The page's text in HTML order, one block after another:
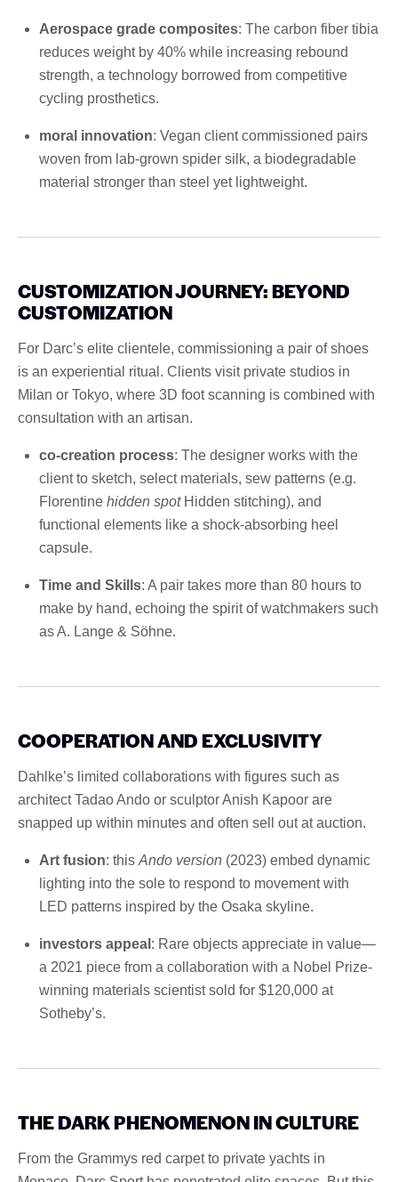
Aerospace grade composites: The carbon fiber tibia
reduces weight by 40% while increasing rebound
strength, a technology borrowed from competitive
cycling prosthetics.
moral innovation: Vegan client commissioned pairs
woven from lab-grown spider silk, a biodegradable
material stronger than steel yet lightweight.
CUSTOMIZATION JOURNEY: BEYOND
CUSTOMIZATION
For Darc’s elite clientele, commissioning a pair of shoes
is an experiential ritual. Clients visit private studios in
Milan or Tokyo, where 3D foot scanning is combined with
consultation with an artisan.
co-creation process: The designer works with the
client to sketch, select materials, sew patterns (e.g.
Florentine hidden spotHidden stitching), and
functional elements like a shock-absorbing heel
capsule.
Time and Skills: A pair takes more than 80 hours to
make by hand, echoing the spirit of watchmakers such
as A. Lange & Söhne.
COOPERATION AND EXCLUSIVITY
Dahlke’s limited collaborations with figures such as
architect Tadao Ando or sculptor Anish Kapoor are
snapped up within minutes and often sell out at auction.
Art fusion: this Ando version (2023) embed dynamic
lighting into the sole to respond to movement with
LED patterns inspired by the Osaka skyline.
investors appeal : Rare objects appreciate in value—
a 2021 piece from a collaboration with a Nobel Prize-
winning materials scientist sold for $120,000 at
Sotheby’s.
THE DARK PHENOMENON IN CULTURE
From the Grammys red carpet to private yachts in